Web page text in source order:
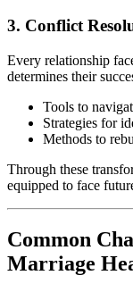
3. Conflict
Every relationship
determines their
Tools to
Strategies for
Methods to
Through these
equipped to face
Common
Marriage